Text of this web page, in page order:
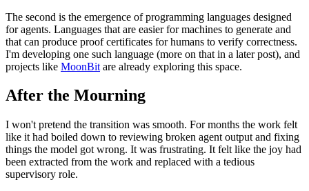
The second is the emergence of programming languages designed
for agents. Languages that are easier for machines to generate and
that can produce proof certificates for humans to verify correctness.
I'm developing one such language (more on that in a later post), and
projects like MoonBit are already exploring this space.
After the Mourning
I won't pretend the transition was smooth. For months the work felt
like it had boiled down to reviewing broken agent output and fixing
things the model got wrong. It was frustrating. It felt like the joy had
been extracted from the work and replaced with a tedious
supervisory role.